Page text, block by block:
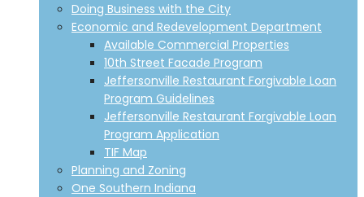
Doing Business with the City
Economic and Redevelopment Department
Available Commercial Properties
10th Street Facade Program
Jeffersonville Restaurant Forgivable Loan
Program Guidelines
Jeffersonville Restaurant Forgivable Loan
Program Application
TIF Map
Planning and Zoning
One Southern Indiana